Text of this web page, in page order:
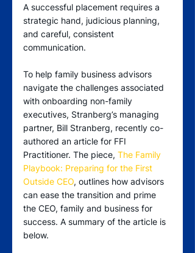
A successful placement requires a
strategic hand, judicious planning,
and careful, consistent
communication.
To help family business advisors
navigate the challenges associated
with onboarding non-family
executives, Stranberg’s managing
partner, Bill Stranberg, recently co-
authored an article for FFI
Practitioner. The piece, The Family
Playbook: Preparing for the First
Outside CEO, outlines how advisors
can ease the transition and prime
the CEO, family and business for
success. A summary of the article is
below.